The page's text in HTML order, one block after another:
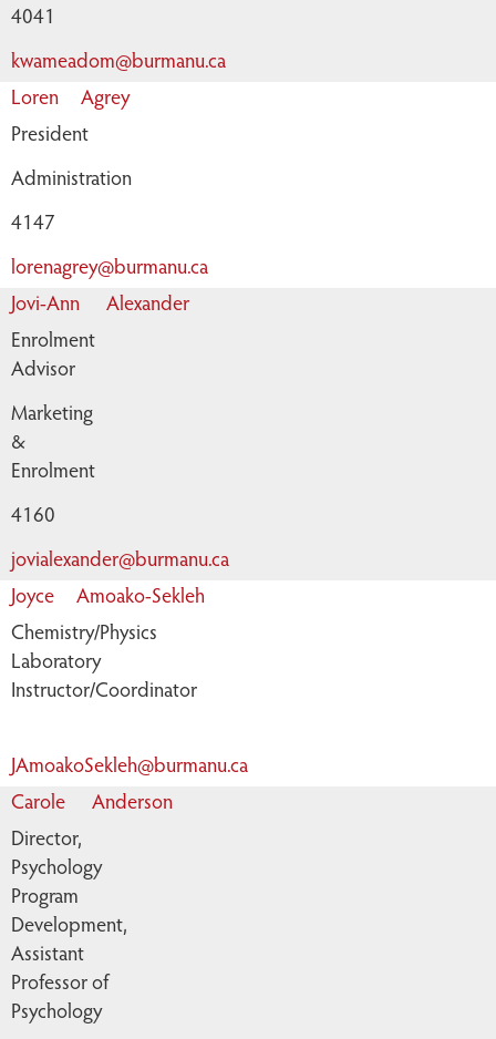
4041
kwameadom@burmanu.ca
Loren
Agrey
President
Administration
4147
lorenagrey@burmanu.ca
Jovi-Ann
Alexander
Enrolment
Advisor
Marketing
&
Enrolment
4160
jovialexander@burmanu.ca
Joyce
Amoako-Sekleh
Chemistry/Physics
Laboratory
Instructor/Coordinator
JAmoakoSekleh@burmanu.ca
Carole
Anderson
Director,
Psychology
Program
Development,
Assistant
Professor of
Psychology